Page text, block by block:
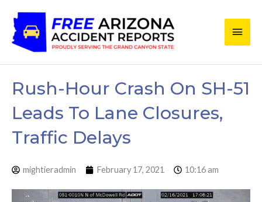
content
Main
Rush-Hour Crash On SH-51
Leads To Lane Closures,
Traffic Delays
mightieradmin February 17, 2021 10:16 am